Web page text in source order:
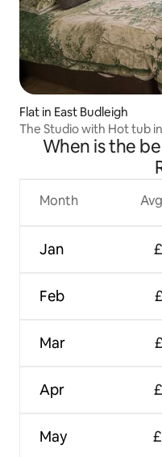
Flat in East Budleigh
The Studio with Hot tub
When is the
Month
Jan
Feb
Mar
Apr
May